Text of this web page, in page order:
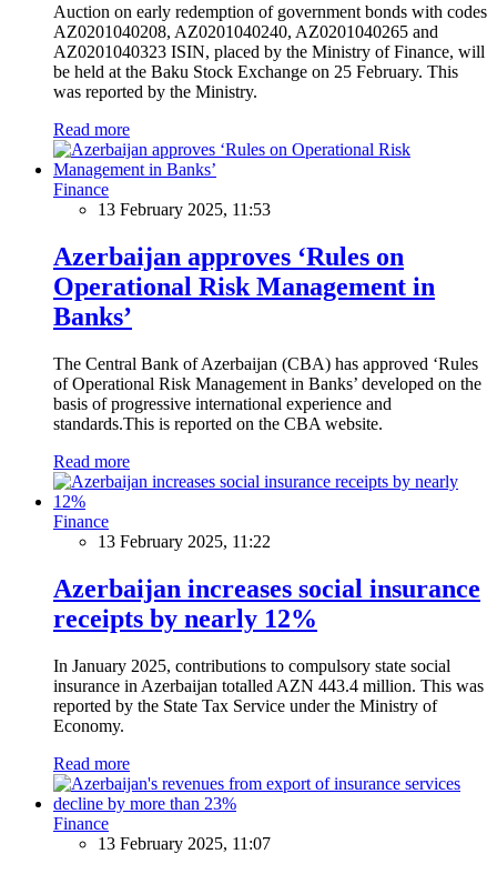
Auction on early redemption of government bonds with codes
AZ0201040208, AZ0201040240, AZ0201040265 and
AZ0201040323 ISIN, placed by the Ministry of Finance, will
be held at the Baku Stock Exchange on 25 February. This
was reported by the Ministry.
Read more
Finance
13 February 2025, 11:53
Azerbaijan approves ‘Rules on
Operational Risk Management in
Banks’
The Central Bank of Azerbaijan (CBA) has approved ‘Rules
of Operational Risk Management in Banks’ developed on the
basis of progressive international experience and
standards.This is reported on the CBA website.
Read more
Finance
13 February 2025, 11:22
Azerbaijan increases social insurance
receipts by nearly 12%
In January 2025, contributions to compulsory state social
insurance in Azerbaijan totalled AZN 443.4 million. This was
reported by the State Tax Service under the Ministry of
Economy.
Read more
Finance
13 February 2025, 11:07